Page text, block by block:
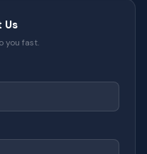
Us
you fast.